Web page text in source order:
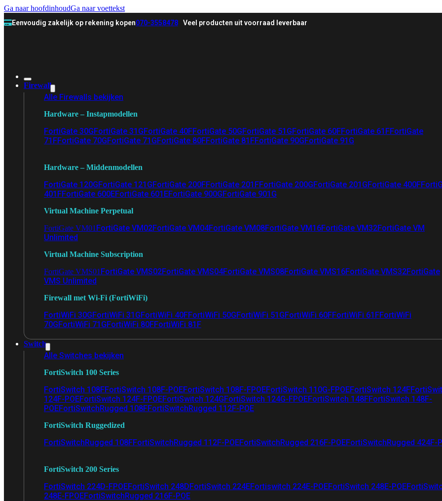
Ga naar hoofdinhoudGa naar voettekst
Eenvoudig zakelijk op rekening kopen070-3558478 Veel producten uit voorraad leverbaar
Firewall
Alle Firewalls bekijken
Hardware – Instapmodellen
FortiGate 30GFortiGate 31GFortiGate 40FFortiGate 50GFortiGate 51GFortiGate 60FFortiGate 61FFortiGate
71FFortiGate 70GFortiGate 71GFortiGate 80FFortiGate 81FFortiGate 90GFortiGate 91G
Hardware – Middenmodellen
FortiGate 120GFortiGate 121GFortiGate 200FFortiGate 201FFortiGate 200GFortiGate 201GFortiGate 400F
401FFortiGate 600EFortiGate 601EFortiGate 900GFortiGate 901G
Virtual Machine Perpetual
FortiGate VM01 FortiGate VM02FortiGate VM04FortiGate VM08FortiGate VM16FortiGate VM32FortiGate VM
Unlimited
Virtual Machine Subscription
FortiGate VMS01 FortiGate VMS02FortiGate VMS04FortiGate VMS08FortiGate VMS16FortiGate VMS32FortiGate
VMS Unlimited
Firewall met Wi-Fi (FortiWiFi)
FortiWiFi 30GFortiWiFi 31GFortiWiFi 40FFortiWiFi 50GFortiWiFi 51GFortiWiFi 60FFortiWiFi 61FFortiWiFi
70GFortiWiFi 71GFortiWiFi 80FFortiWiFi 81F
Switch
Alle Switches bekijken
FortiSwitch 100 Series
FortiSwitch 108FFortiSwitch 108F-POEFortiSwitch 108F-FPOEFortiSwitch 110G-FPOEFortiSwitch 124F
124F-POEFortiSwitch 124F-FPOEFortiSwitch 124GFortiSwitch 124G-FPOEFortiSwitch 148FFortiSwitch 148F-
POEFortiSwitchRugged 108FFortiSwitchRugged 112F-POE
FortiSwitch Ruggedized
FortiSwitchRugged 108FFortiSwitchRugged 112F-POEFortiSwitchRugged 216F-POEFortiSwitchRugged 424F-
FortiSwitch 200 Series
FortiSwitch 224D-FPOEFortiSwitch 248DFortiSwitch 224EFortiswitch 224E-POEFortiSwitch 248E-POE
248E-FPOEFortiSwitchRugged 216F-POE